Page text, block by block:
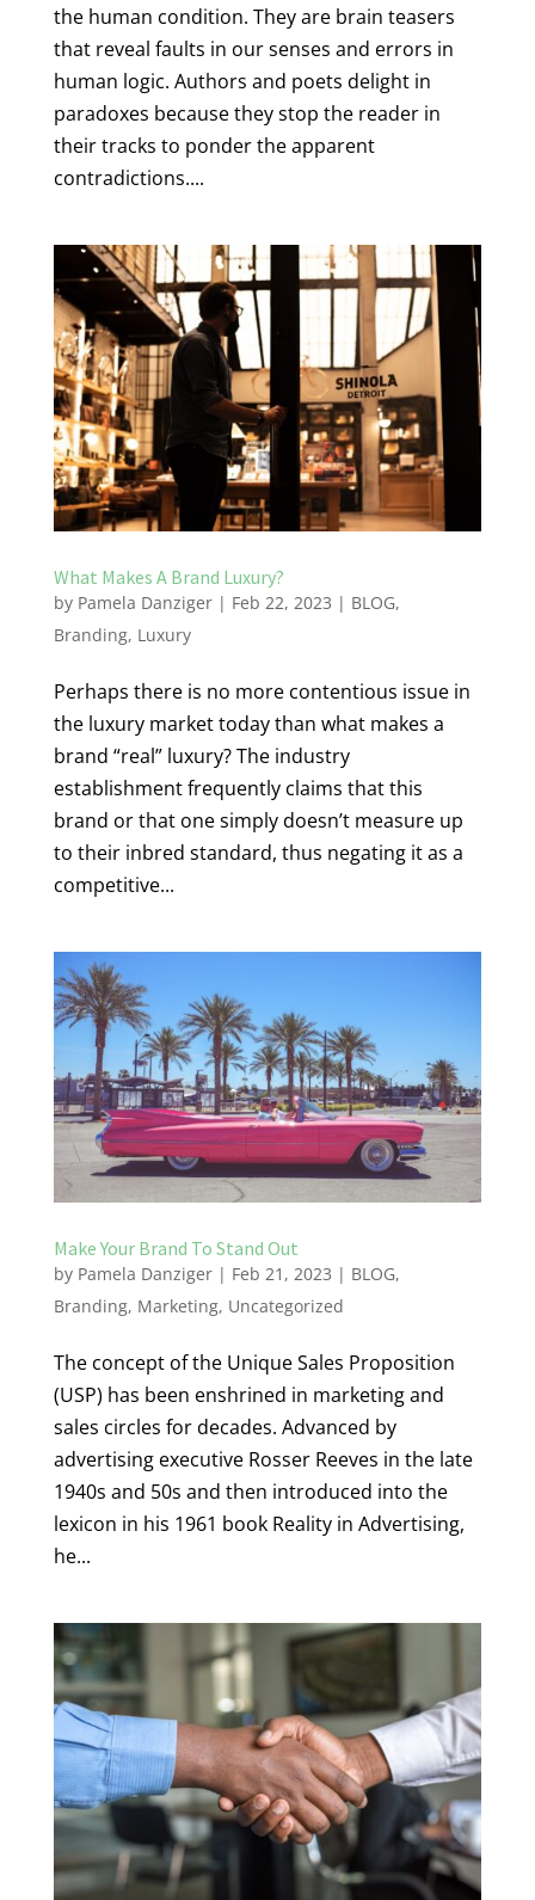
the human condition. They are brain teasers
that reveal faults in our senses and errors in
human logic. Authors and poets delight in
paradoxes because they stop the reader in
their tracks to ponder the apparent
contradictions....
What Makes A Brand Luxury?
by Pamela Danziger| Feb 22, 2023 | BLOG,
Branding, Luxury
Perhaps there is no more contentious issue in
the luxury market today than what makes a
brand “real” luxury? The industry
establishment frequently claims that this
brand or that one simply doesn’t measure up
to their inbred standard, thus negating it as a
competitive...
Make Your Brand To Stand Out
by Pamela Danziger| Feb 21, 2023 | BLOG,
Branding, Marketing, Uncategorized
The concept of the Unique Sales Proposition
(USP) has been enshrined in marketing and
sales circles for decades. Advanced by
advertising executive Rosser Reeves in the late
1940s and 50s and then introduced into the
lexicon in his 1961 book Reality in Advertising,
he...